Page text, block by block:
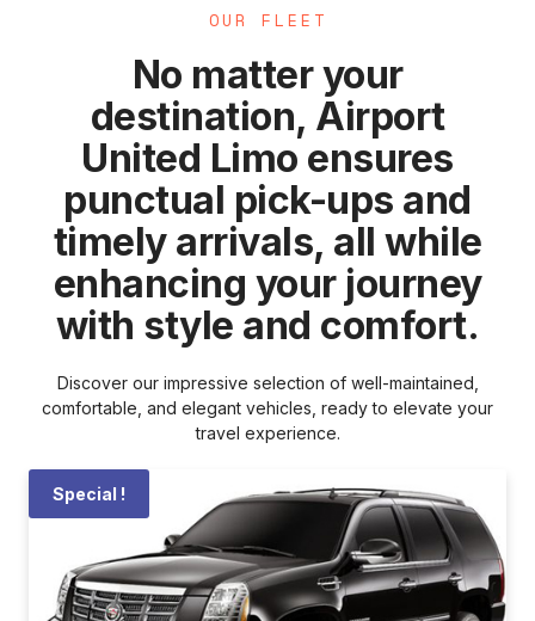
OUR FLEET
No matter your
destination, Airport
United Limo ensures
punctual pick-ups and
timely arrivals, all while
enhancing your journey
with style and comfort.
Discover our impressive selection of well-maintained,
comfortable, and elegant vehicles, ready to elevate your
travel experience.
Special !